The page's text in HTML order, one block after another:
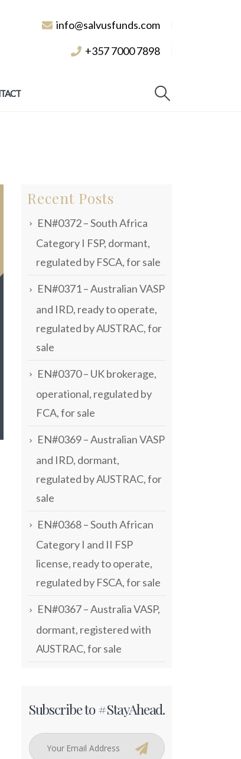
info@salvusfunds.com
+357 7000 7898
Recent Posts
EN#0372 – South Africa
Category I FSP, dormant,
regulated by FSCA, for sale
EN#0371 – Australian VASP
and IRD, ready to operate,
regulated by AUSTRAC, for
sale
EN#0370 – UK brokerage,
operational, regulated by
FCA, for sale
EN#0369 – Australian VASP
and IRD, dormant,
regulated by AUSTRAC, for
sale
EN#0368 – South African
Category I and II FSP
license, ready to operate,
regulated by FSCA, for sale
EN#0367 – Australia VASP,
dormant, registered with
AUSTRAC, for sale
Subscribe to #StayAhead.